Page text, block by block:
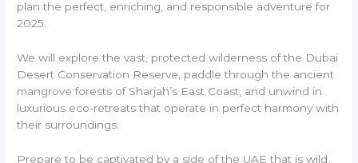
plan the perfect, enriching, and responsible adventure for
2025.
We will explore the vast, protected wilderness of the Dubai
Desert Conservation Reserve, paddle through the ancient
mangrove forests of Sharjah’s East Coast, and unwind in
luxurious eco-retreats that operate in perfect harmony with
their surroundings.
Prepare to be captivated by a side of the UAE that is wild,